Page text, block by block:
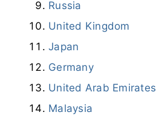
Russia
United Kingdom
Japan
Germany
United Arab Emirates
Malaysia